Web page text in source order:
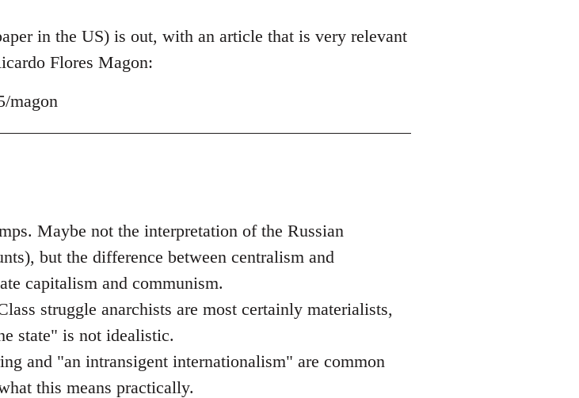
in the US) is out, with an article that is very relevant
Flores Magon:
magon
Maybe not the interpretation of the Russian
but the difference between centralism and
capitalism and communism.
struggle anarchists are most certainly materialists,
state" is not idealistic.
and "an intransigent internationalism" are common
this means practically.